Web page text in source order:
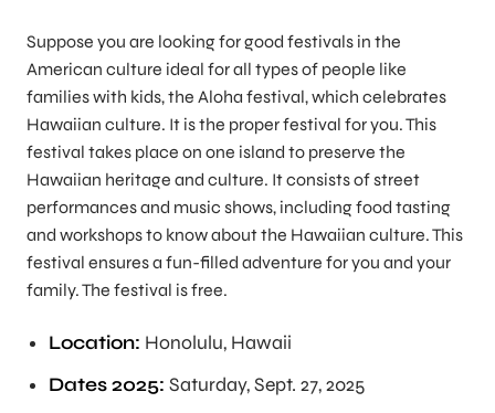
Suppose you are looking for good festivals in the
American culture ideal for all types of people like
families with kids, the Aloha festival, which celebrates
Hawaiian culture. It is the proper festival for you. This
festival takes place on one island to preserve the
Hawaiian heritage and culture. It consists of street
performances and music shows, including food tasting
and workshops to know about the Hawaiian culture. This
festival ensures a fun-filled adventure for you and your
family. The festival is free.
Location: Honolulu, Hawaii
Dates 2025: Saturday, Sept. 27, 2025